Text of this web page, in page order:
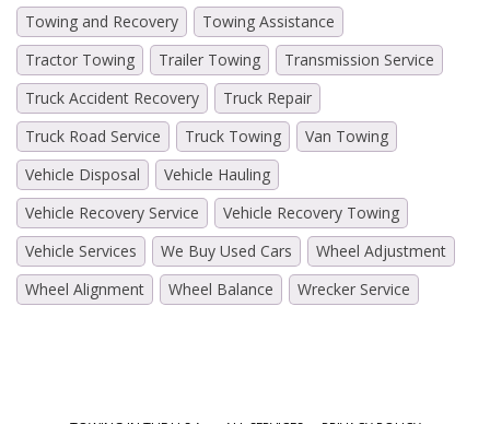
Towing and Recovery
Towing Assistance
Tractor Towing
Trailer Towing
Transmission Service
Truck Accident Recovery
Truck Repair
Truck Road Service
Truck Towing
Van Towing
Vehicle Disposal
Vehicle Hauling
Vehicle Recovery Service
Vehicle Recovery Towing
Vehicle Services
We Buy Used Cars
Wheel Adjustment
Wheel Alignment
Wheel Balance Wrecker Service